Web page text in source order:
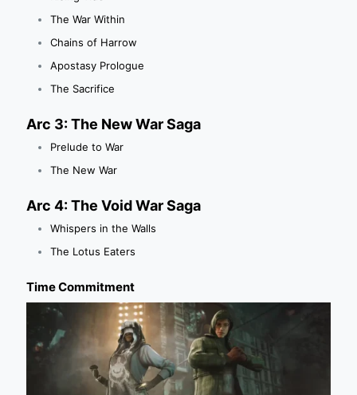
The War Within
Chains of Harrow
Apostasy Prologue
The Sacrifice
Arc 3: The New War Saga
Prelude to War
The New War
Arc 4: The Void War Saga
Whispers in the Walls
The Lotus Eaters
Time Commitment